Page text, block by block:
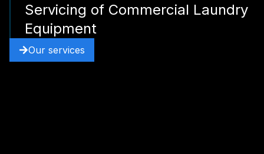
Servicing of Commercial Laundry
Equipment
Our services